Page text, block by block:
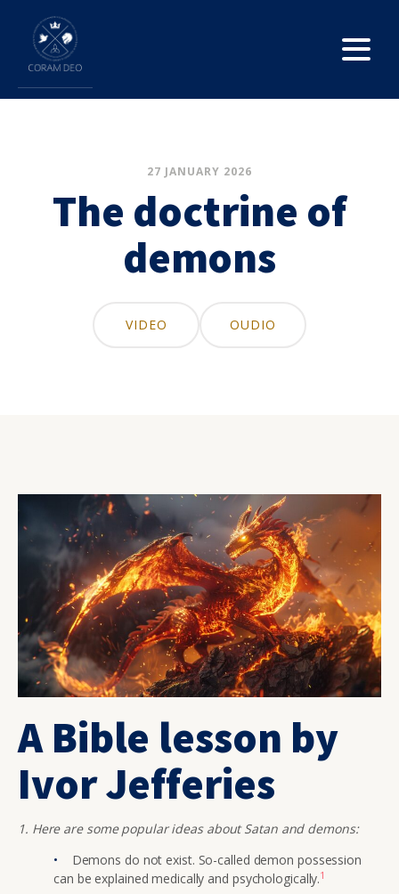
27 JANUARY 2026
The doctrine of
demons
VIDEO OUDIO
A Bible lesson by
Ivor Jefferies
1. Here are some popular ideas about Satan and demons:
Demons do not exist. So-called demon possession
can be explained medically and psychologically.1